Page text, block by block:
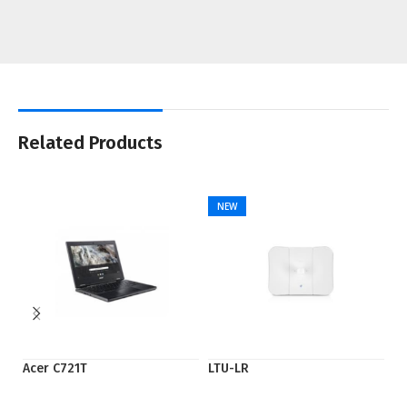
Related Products
Acer C721T
NEW
LTU-LR